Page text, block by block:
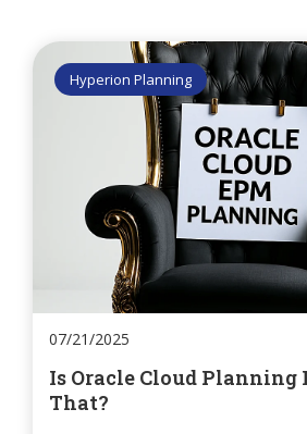
Hyperion Planning
07/21/2025
Is Oracle Cloud
That?